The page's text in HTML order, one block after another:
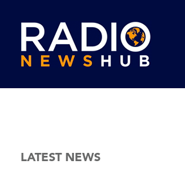
LATEST NEWS